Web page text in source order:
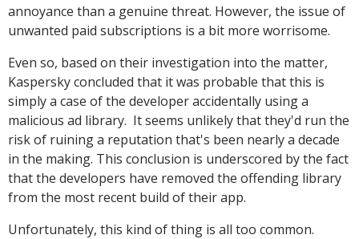
annoyance than a genuine threat. However, the issue of
unwanted paid subscriptions is a bit more worrisome.
Even so, based on their investigation into the matter,
Kaspersky concluded that it was probable that this is
simply a case of the developer accidentally using a
malicious ad library. It seems unlikely that they'd run the
risk of ruining a reputation that's been nearly a decade
in the making. This conclusion is underscored by the fact
that the developers have removed the offending library
from the most recent build of their app.
Unfortunately, this kind of thing is all too common.